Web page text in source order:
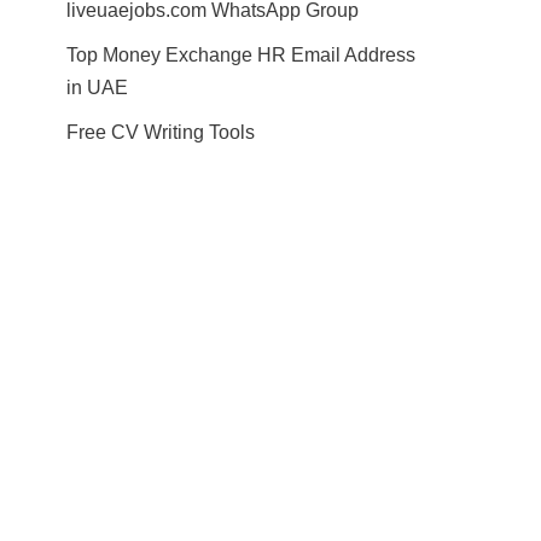
liveuaejobs.com WhatsApp Group
Top Money Exchange HR Email Address
in UAE
Free CV Writing Tools